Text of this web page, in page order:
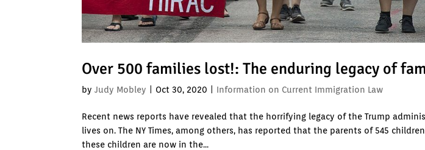
Over 500 families lost!: The enduring legacy of
byJudy Mobley Oct 30, 2020 Information on Current Immigration Law
Recent news reports have revealed that the horrifying legacy of the Trump
lives on. The NY Times, among others, has reported that the parents of 545
these children are now in the...